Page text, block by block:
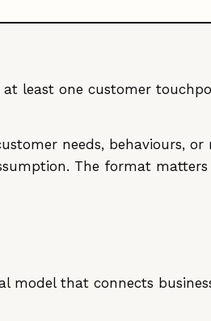
least one customer
needs, behaviours, or
The format
model that connects